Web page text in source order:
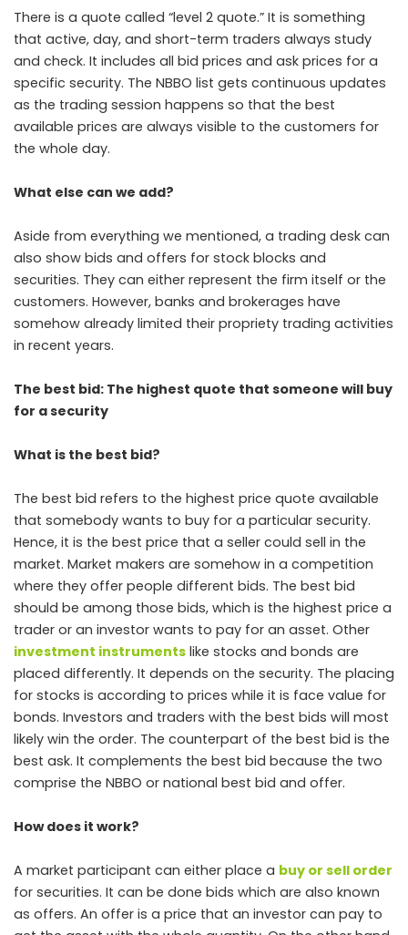
There is a quote called “level 2 quote.” It is something
that active, day, and short-term traders always study
and check. It includes all bid prices and ask prices for a
specific security. The NBBO list gets continuous updates
as the trading session happens so that the best
available prices are always visible to the customers for
the whole day.
What else can we add?
Aside from everything we mentioned, a trading desk can
also show bids and offers for stock blocks and
securities. They can either represent the firm itself or the
customers. However, banks and brokerages have
somehow already limited their propriety trading activities
in recent years.
The best bid: The highest quote that someone will buy
for a security
What is the best bid?
The best bid refers to the highest price quote available
that somebody wants to buy for a particular security.
Hence, it is the best price that a seller could sell in the
market. Market makers are somehow in a competition
where they offer people different bids. The best bid
should be among those bids, which is the highest price a
trader or an investor wants to pay for an asset. Other
investment instruments like stocks and bonds are
placed differently. It depends on the security. The placing
for stocks is according to prices while it is face value for
bonds. Investors and traders with the best bids will most
likely win the order. The counterpart of the best bid is the
best ask. It complements the best bid because the two
comprise the NBBO or national best bid and offer.
How does it work?
A market participant can either place a buy or sell order
for securities. It can be done bids which are also known
as offers. An offer is a price that an investor can pay to